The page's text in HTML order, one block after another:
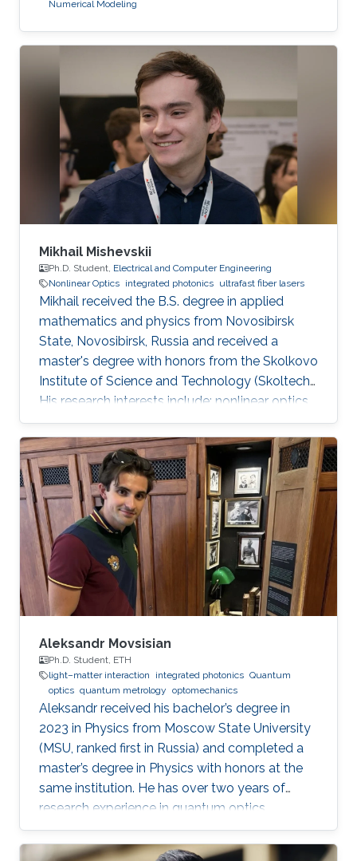
Numerical Modeling
Mikhail Mishevskii
Ph.D. Student, Electrical and Computer Engineering
Nonlinear Optics integrated photonics ultrafast fiber lasers
Mikhail received the B.S. degree in applied
mathematics and physics from Novosibirsk
State, Novosibirsk, Russia and received a
master's degree with honors from the Skolkovo
Institute of Science and Technology (Skoltech).
His research interests include: nonlinear optics,
integrated photonics, ultrafast lasers,
frequency comb generation. During his time at
Skoltech participated in the Skoltech
Translational Research and Innovation Program
industrial project to create a pulsed submicron
laser for pumping a single-photon quantum
light source. Mikhail awarded with Scholarship
of the President of
Aleksandr Movsisian
Ph.D. Student, ETH
light–matter interaction
integrated photonics Quantum
optics quantum metrology optomechanics
Aleksandr received his bachelor’s degree in
2023 in Physics from Moscow State University
(MSU, ranked first in Russia) and completed a
master’s degree in Physics with honors at the
same institution. He has over two years of
research experience in quantum optics,
optomechanics, and quantum measurement
theory as part of the LIGO group at MSU. His